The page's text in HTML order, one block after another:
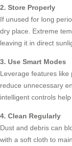
2. Store Properly
If unused for long
dry place. Extreme
leaving it in direct
3. Use Smart Modes
Leverage features
reduce unnecessary
intelligent controls
4. Clean Regularly
Dust and debris can
with a soft cloth to